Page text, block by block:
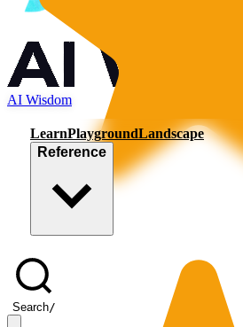
AI Wisdom
LearnPlaygroundLandscape
Reference
Search/